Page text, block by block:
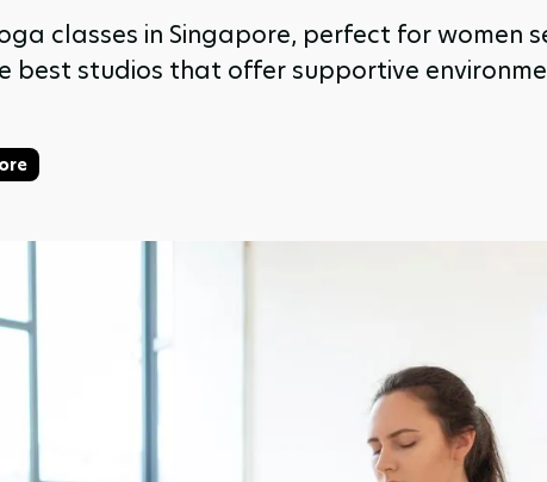
classes in Singapore, perfect for women
best studios that offer supportive